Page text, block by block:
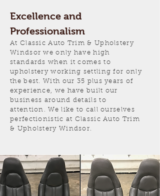
Excellence and
Professionalism
At Classic Auto Trim & Upholstery
Windsor we only have high
standards when it comes to
upholstery working settling for only
the best. With our 35 plus years of
experience, we have built our
business around details to
attention. We like to call ourselves
perfectionistic at Classic Auto Trim
& Upholstery Windsor.